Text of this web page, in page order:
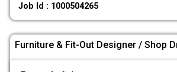
Job Id : 1000504265
Furniture & Fit-Out Designer / Shop